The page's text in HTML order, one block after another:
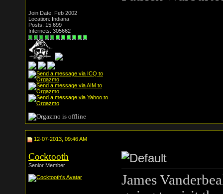
Join Date: Feb 2002
Location: Indiana
Posts: 15,699
Internets: 305662
12-07-2013, 09:46 AM
Cocktooth
Senior Member
James